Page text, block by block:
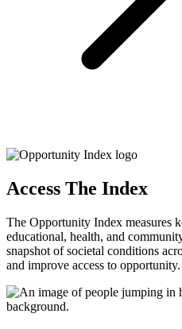
Access The Index
The Opportunity Index measures
educational, health, and
snapshot of societal conditions
and improve access to opportunity.